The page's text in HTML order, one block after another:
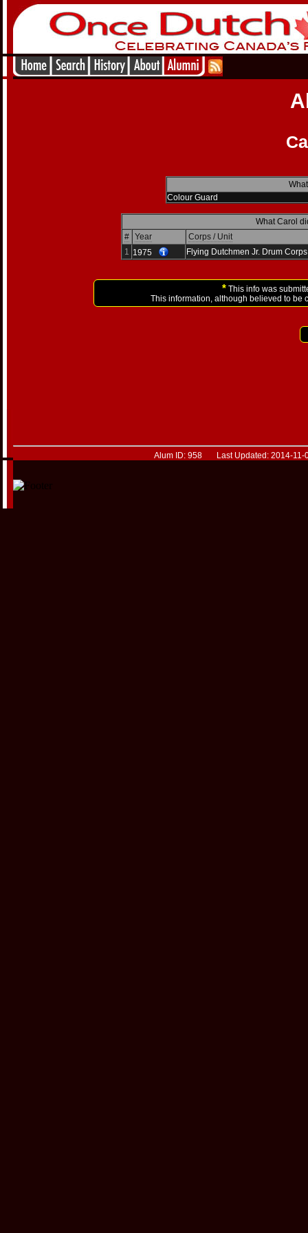
Colour Guard
What Carol
# Year
Corps / Unit
1
1975 Flying Dutchmen Jr. Drum Corps
*This info was
This information, although believed to be
Alum ID: 958 Last Updated: 2014-11-